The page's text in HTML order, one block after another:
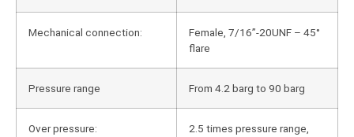
Mechanical connection:
Female, 7/16”-20UNF – 45°
flare
Pressure range From 4.2 barg to 90 barg
Over pressure:
2.5 times pressure range,